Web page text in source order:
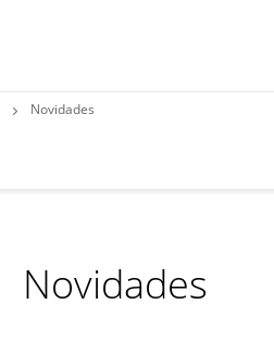
Novidades
Novidades